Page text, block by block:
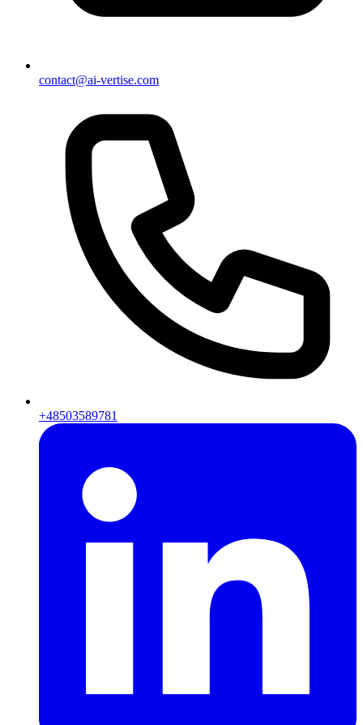
contact@ai-vertise.com
+48503589781